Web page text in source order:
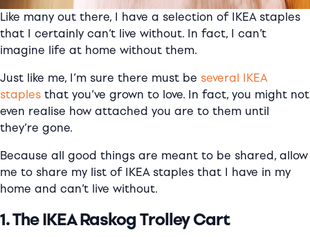
Like many out there, I have a selection of IKEA staples
that I certainly can’t live without. In fact, I can’t
imagine life at home without them.
Just like me, I’m sure there must be several IKEA
staples that you’ve grown to love. In fact, you might not
even realise how attached you are to them until
they’re gone.
Because all good things are meant to be shared, allow
me to share my list of IKEA staples that I have in my
home and can’t live without.
1. The IKEA Raskog Trolley Cart